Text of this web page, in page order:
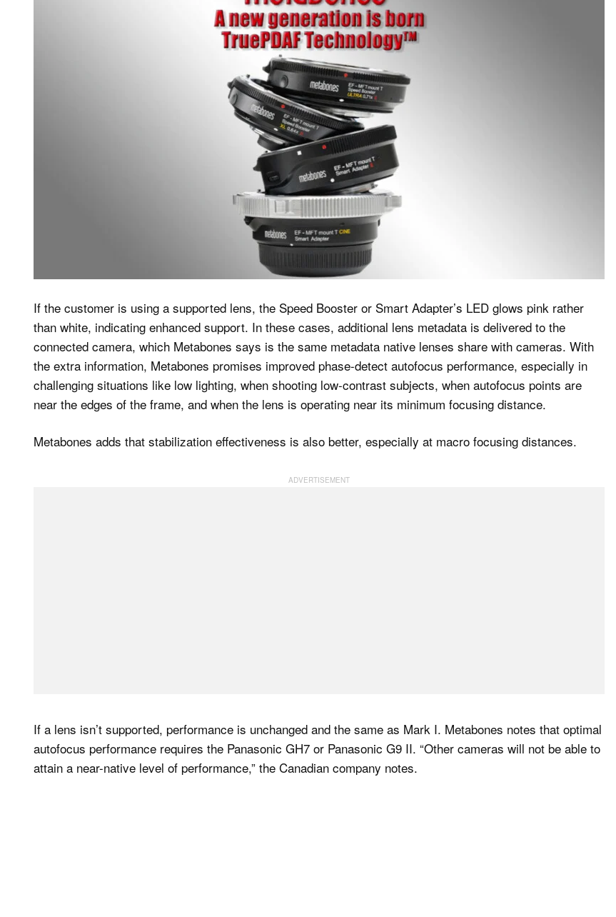
If the customer is using a supported lens, the Speed Booster or Smart Adapter’s LED glows pink rather
than white, indicating enhanced support. In these cases, additional lens metadata is delivered to the
connected camera, which Metabones says is the same metadata native lenses share with cameras. With
the extra information, Metabones promises improved phase-detect autofocus performance, especially in
challenging situations like low lighting, when shooting low-contrast subjects, when autofocus points are
near the edges of the frame, and when the lens is operating near its minimum focusing distance.
Metabones adds that stabilization effectiveness is also better, especially at macro focusing distances.
If a lens isn’t supported, performance is unchanged and the same as Mark I. Metabones notes that optimal
autofocus performance requires the Panasonic GH7 or Panasonic G9 II. “Other cameras will not be able to
attain a near-native level of performance,” the Canadian company notes.